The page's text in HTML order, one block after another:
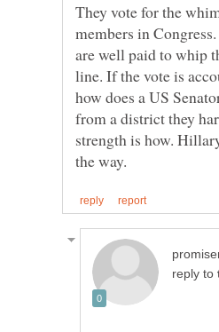
They vote for the
members in
are well paid to whip
line. If the vote is
how does a US
from a district they
strength is how.
reply to